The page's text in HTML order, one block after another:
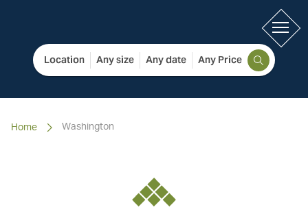
Location Any size Any date Any Price
Home Washington